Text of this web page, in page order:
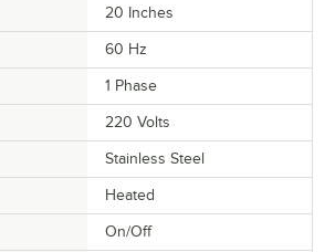
20 Inches
60 Hz
1 Phase
220 Volts
Stainless Steel
Heated
On/Off